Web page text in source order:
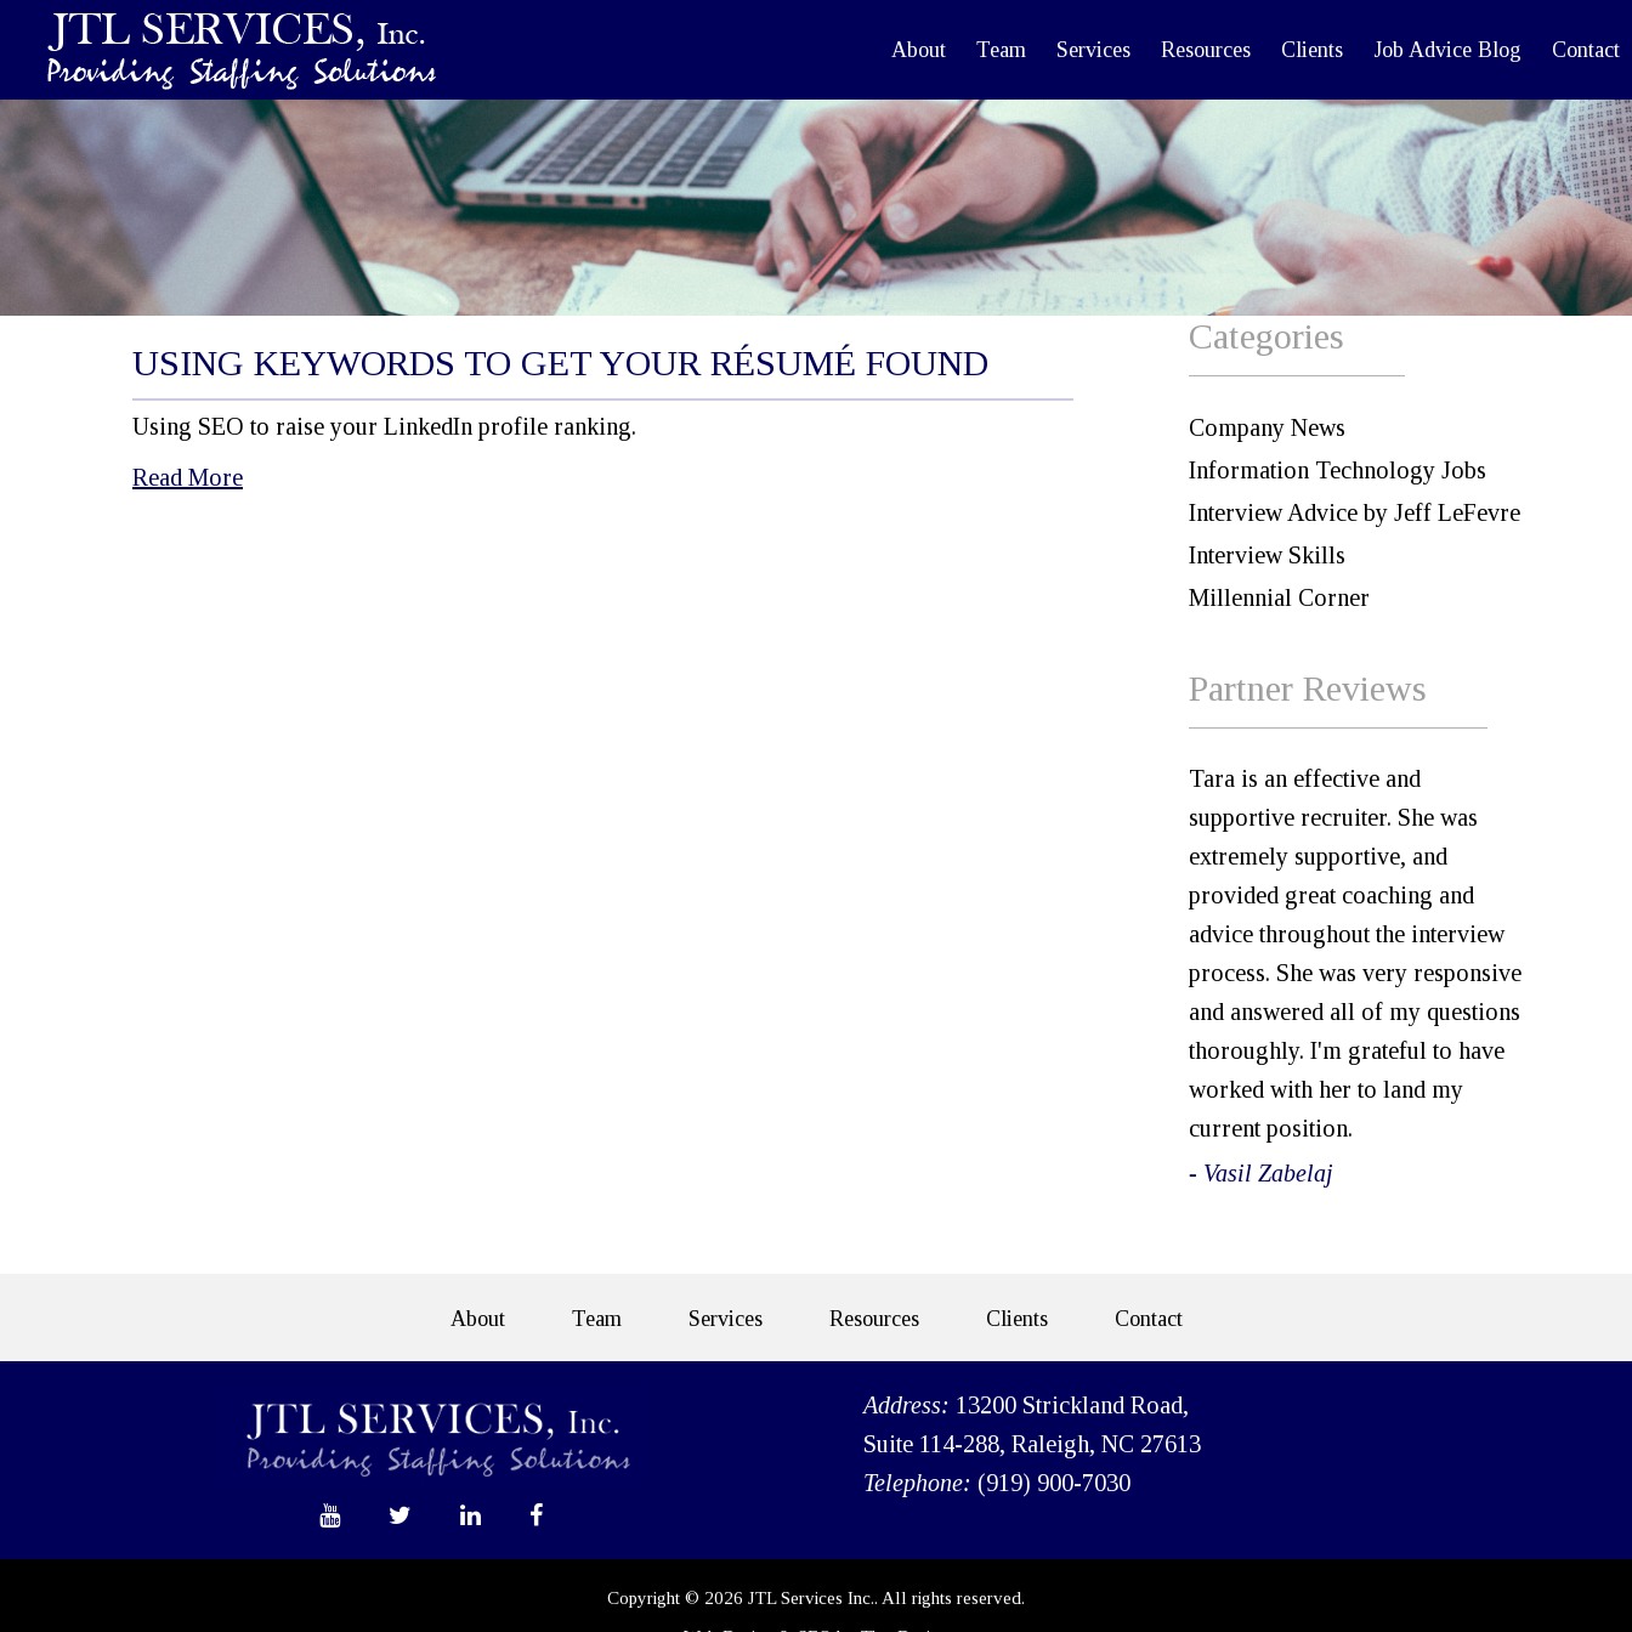
About Team Services Resources Clients Job Advice Blog Contact
USING KEYWORDS TO GET YOUR RÉSUMÉ FOUND
Using SEO to raise your LinkedIn profile ranking.
Read More
Categories
Company News
Information Technology Jobs
Interview Advice by Jeff LeFevre
Interview Skills
Millennial Corner
Partner Reviews
Tara is an effective and
supportive recruiter. She was
extremely supportive, and
provided great coaching and
advice throughout the interview
process. She was very responsive
and answered all of my questions
thoroughly. I'm grateful to have
worked with her to land my
current position.
- Vasil Zabelaj
About Team Services Resources Clients Contact
Address: 13200 Strickland Road,
Suite 114-288, Raleigh, NC 27613
Telephone: (919) 900-7030
Copyright © 2026 JTL Services Inc.. All rights reserved.